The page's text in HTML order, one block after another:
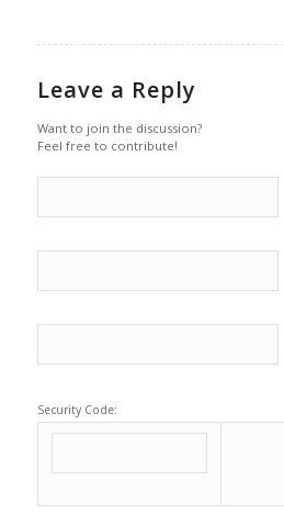
Leave a Reply
Want to join the discussion?
Feel free to contribute!
Security Code: